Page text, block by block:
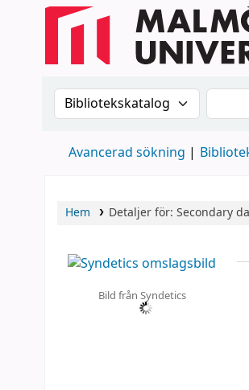
Sök i katalogen efter:Sök i
Avancerad sökning
Hem Detaljer för: Secondary
Bild från Syndetics